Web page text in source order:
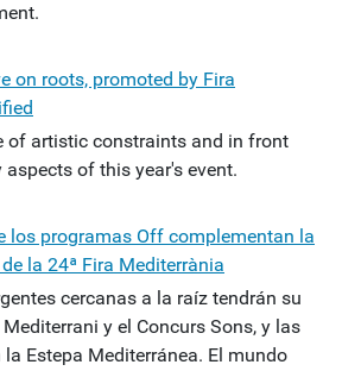
on roots, promoted by Fira
of artistic constraints and in front
of this year's event.
los programas Off complementan la
la 24ª Fira Mediterrània
cercanas a la raíz tendrán su
y el Concurs Sons, y las
Estepa Mediterránea. El mundo